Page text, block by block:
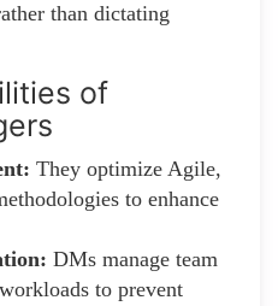
than dictating
of
They optimize Agile,
to enhance
DMs manage team
to prevent